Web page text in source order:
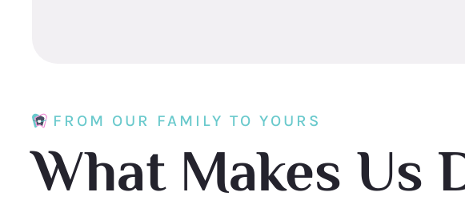
FROM OUR FAMILY TO YOURS
What Makes Us